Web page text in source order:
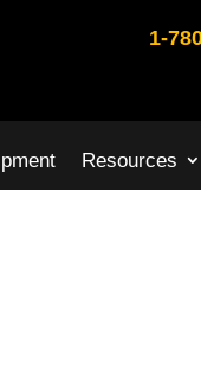
1-
Resources